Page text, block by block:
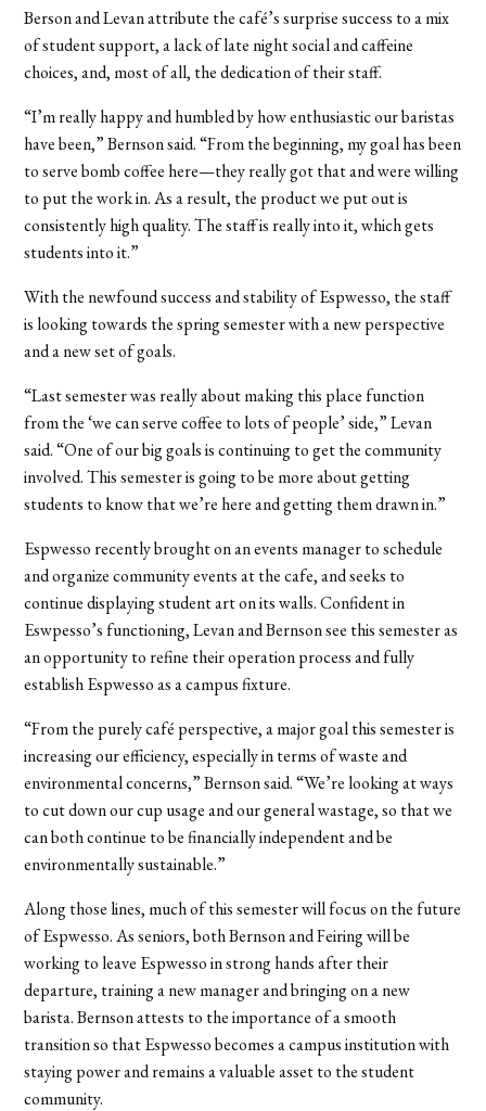
Berson and Levan attribute the café’s surprise success to a mix
of student support, a lack of late night social and caffeine
choices, and, most of all, the dedication of their staff.
“I’m really happy and humbled by how enthusiastic our baristas
have been,” Bernson said. “From the beginning, my goal has been
to serve bomb coffee here—they really got that and were willing
to put the work in. As a result, the product we put out is
consistently high quality. The staff is really into it, which gets
students into it.”
With the newfound success and stability of Espwesso, the staff
is looking towards the spring semester with a new perspective
and a new set of goals.
“Last semester was really about making this place function
from the ‘we can serve coffee to lots of people’ side,” Levan
said. “One of our big goals is continuing to get the community
involved. This semester is going to be more about getting
students to know that we’re here and getting them drawn in.”
Espwesso recently brought on an events manager to schedule
and organize community events at the cafe, and seeks to
continue displaying student art on its walls. Confident in
Eswpesso’s functioning, Levan and Bernson see this semester as
an opportunity to refine their operation process and fully
establish Espwesso as a campus fixture.
“From the purely café perspective, a major goal this semester is
increasing our efficiency, especially in terms of waste and
environmental concerns,” Bernson said. “We’re looking at ways
to cut down our cup usage and our general wastage, so that we
can both continue to be financially independent and be
environmentally sustainable.”
Along those lines, much of this semester will focus on the future
of Espwesso. As seniors, both Bernson and Feiring will be
working to leave Espwesso in strong hands after their
departure, training a new manager and bringing on a new
barista. Bernson attests to the importance of a smooth
transition so that Espwesso becomes a campus institution with
staying power and remains a valuable asset to the student
community.